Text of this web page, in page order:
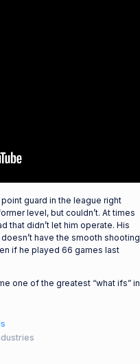
guard in the league right
level, but couldn’t. At times
that didn’t let him operate. His
have the smooth shooting
if he played 66 games last
one of the greatest “what ifs” in